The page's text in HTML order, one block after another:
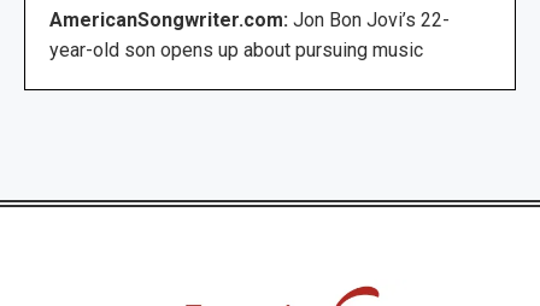
AmericanSongwriter.com: Jon Bon Jovi’s 22-
year-old son opens up about pursuing music